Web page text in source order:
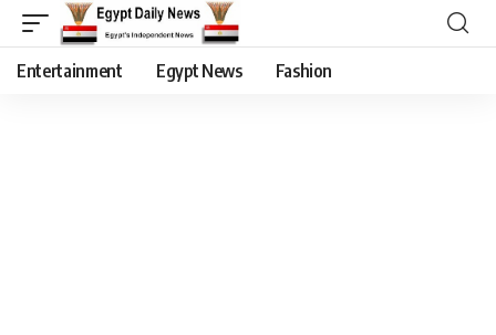
Entertainment Egypt News Fashion